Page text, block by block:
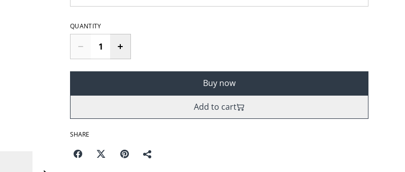
QUANTITY
Buy now
Add to cart
SHARE